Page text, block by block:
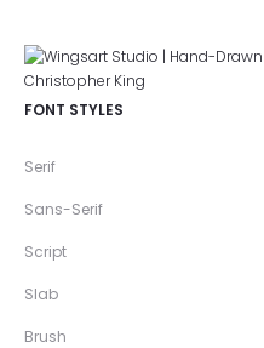
FONT STYLES
Serif
Sans-Serif
Script
Slab
Brush